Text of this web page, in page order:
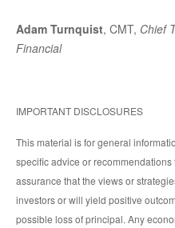
Adam Turnquist, CMT, Chief
Financial
IMPORTANT DISCLOSURES
This material is for general
specific advice or
assurance that the views or
investors or will yield positive
possible loss of principal. Any